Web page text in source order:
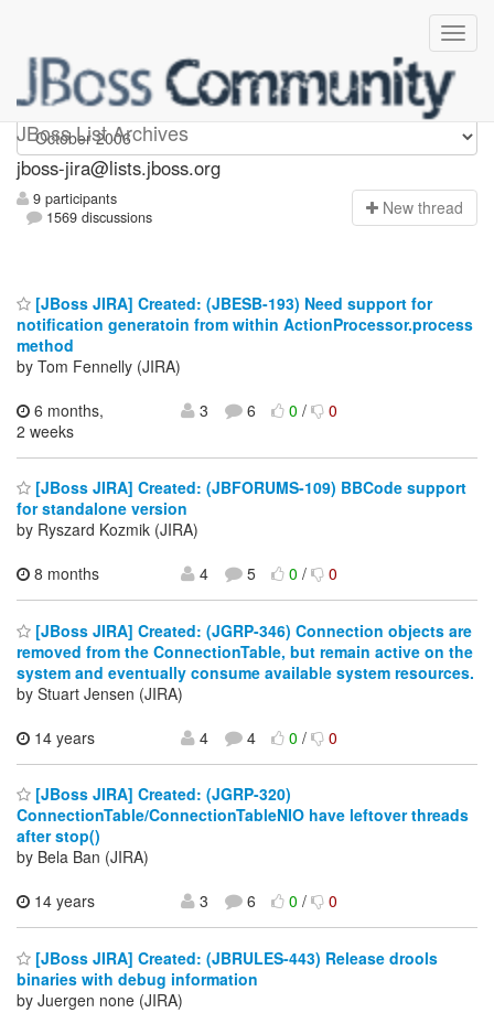
JBoss List Archives
jboss-jira
jboss-jira@lists.jboss.org
9 participants
1569 discussions
New thread
[JBoss JIRA] Created: (JBESB-193) Need support for
notification generatoin from within ActionProcessor.process
method
by Tom Fennelly (JIRA)
6 months,
2 weeks
3 6 0/ 0
[JBoss JIRA] Created: (JBFORUMS-109) BBCode support
for standalone version
by Ryszard Kozmik (JIRA)
8 months
4 5 0/ 0
[JBoss JIRA] Created: (JGRP-346) Connection objects are
removed from the ConnectionTable, but remain active on the
system and eventually consume available system resources.
by Stuart Jensen (JIRA)
14 years
4 4 0/ 0
[JBoss JIRA] Created: (JGRP-320)
ConnectionTable/ConnectionTableNIO have leftover threads
after stop()
by Bela Ban (JIRA)
14 years
3 6 0/ 0
[JBoss JIRA] Created: (JBRULES-443) Release drools
binaries with debug information
by Juergen none (JIRA)